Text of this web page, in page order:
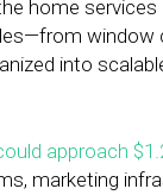
home
window
into
approach
marketing